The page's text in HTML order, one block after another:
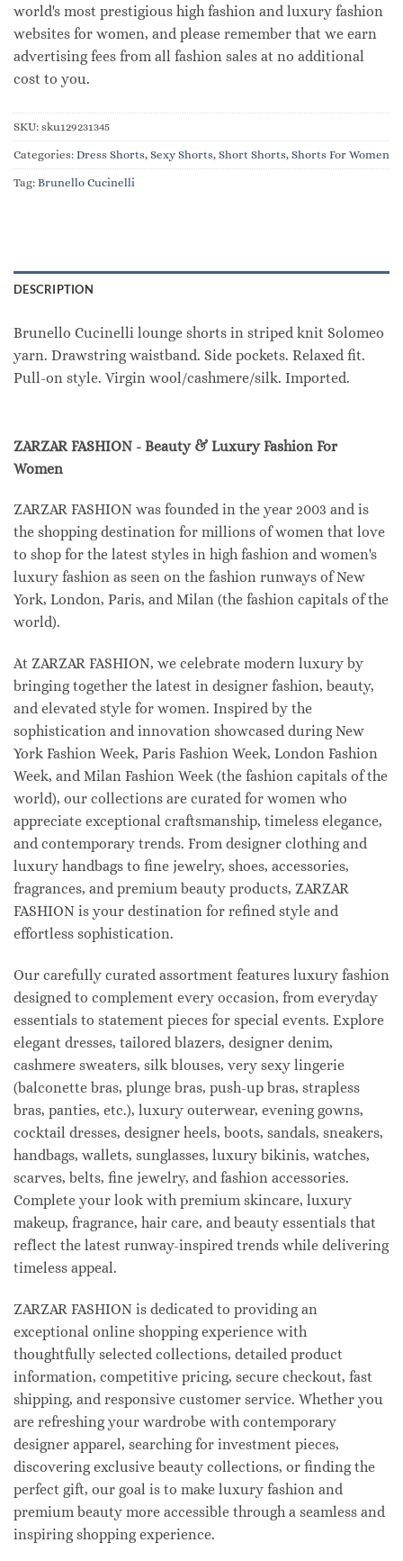
world's most prestigious high fashion and luxury fashion
websites for women, and please remember that we earn
advertising fees from all fashion sales at no additional
cost to you.
SKU: sku129231345
Categories: Dress Shorts, Sexy Shorts, Short Shorts, Shorts For Women
Tag: Brunello Cucinelli
DESCRIPTION
Brunello Cucinelli lounge shorts in striped knit Solomeo
yarn. Drawstring waistband. Side pockets. Relaxed fit.
Pull-on style. Virgin wool/cashmere/silk. Imported.
ZARZAR FASHION - Beauty & Luxury Fashion For
Women
ZARZAR FASHION was founded in the year 2003 and is
the shopping destination for millions of women that love
to shop for the latest styles in high fashion and women's
luxury fashion as seen on the fashion runways of New
York, London, Paris, and Milan (the fashion capitals of the
world).
At ZARZAR FASHION, we celebrate modern luxury by
bringing together the latest in designer fashion, beauty,
and elevated style for women. Inspired by the
sophistication and innovation showcased during New
York Fashion Week, Paris Fashion Week, London Fashion
Week, and Milan Fashion Week (the fashion capitals of the
world), our collections are curated for women who
appreciate exceptional craftsmanship, timeless elegance,
and contemporary trends. From designer clothing and
luxury handbags to fine jewelry, shoes, accessories,
fragrances, and premium beauty products, ZARZAR
FASHION is your destination for refined style and
effortless sophistication.
Our carefully curated assortment features luxury fashion
designed to complement every occasion, from everyday
essentials to statement pieces for special events. Explore
elegant dresses, tailored blazers, designer denim,
cashmere sweaters, silk blouses, very sexy lingerie
(balconette bras, plunge bras, push-up bras, strapless
bras, panties, etc.), luxury outerwear, evening gowns,
cocktail dresses, designer heels, boots, sandals, sneakers,
handbags, wallets, sunglasses, luxury bikinis, watches,
scarves, belts, fine jewelry, and fashion accessories.
Complete your look with premium skincare, luxury
makeup, fragrance, hair care, and beauty essentials that
reflect the latest runway-inspired trends while delivering
timeless appeal.
ZARZAR FASHION is dedicated to providing an
exceptional online shopping experience with
thoughtfully selected collections, detailed product
information, competitive pricing, secure checkout, fast
shipping, and responsive customer service. Whether you
are refreshing your wardrobe with contemporary
designer apparel, searching for investment pieces,
discovering exclusive beauty collections, or finding the
perfect gift, our goal is to make luxury fashion and
premium beauty more accessible through a seamless and
inspiring shopping experience.